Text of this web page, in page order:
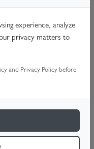
to help!
experience, analyze
privacy matters to
and Privacy Policy before